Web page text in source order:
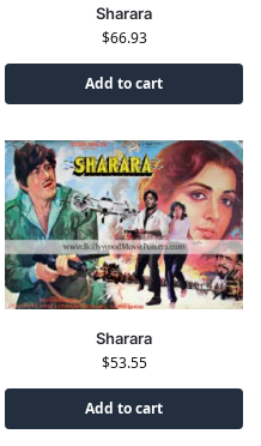
Sharara
$66.93
Add to cart
Sharara
$53.55
Add to cart